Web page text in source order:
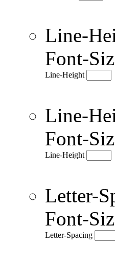
Line-
Font-
Line-Height
Line-
Font-
Line-Height
Letter-
Font-
Letter-Spacing